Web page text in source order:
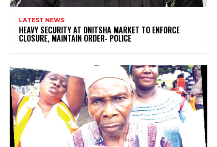
LATEST NEWS
HEAVY SECURITY AT ONITSHA MARKET TO ENFORCE
CLOSURE, MAINTAIN ORDER- POLICE